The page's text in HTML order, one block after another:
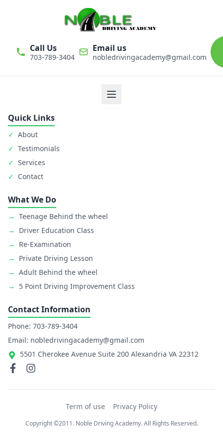
Call Us
703-789-3404
Email us
nobledrivingacademy@gmail.com
We believe that driver education is one of the most important
Quick Links
✓ About
✓ Testimonials
✓ Services
✓ Contact
What We Do
→ Teenage Behind the wheel
→
Driver Education Class
→
Re-Examination
→
Private Driving Lesson
→ Adult Behind the wheel
→
5 Point Driving Improvement Class
Contact Information
Phone: 703-789-3404
Email: nobledrivingacademy@gmail.com
5501 Cherokee Avenue Suite 200 Alexandria VA 22312
Term of use Privacy Policy
Copyright ©2011. Noble Driving Academy. All Rights Reserved.